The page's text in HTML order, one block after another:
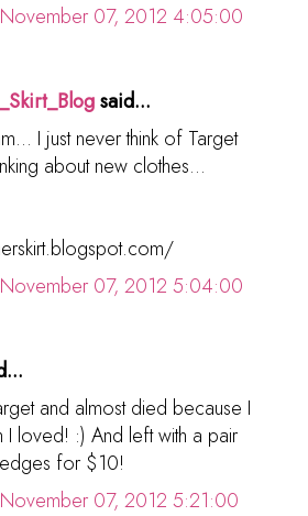
07, 2012 4:05:00
said...
I just never think of Target
about new clothes...
07, 2012 5:04:00
and almost died because I
I loved! :) And left with a pair
for $10!
07, 2012 5:21:00